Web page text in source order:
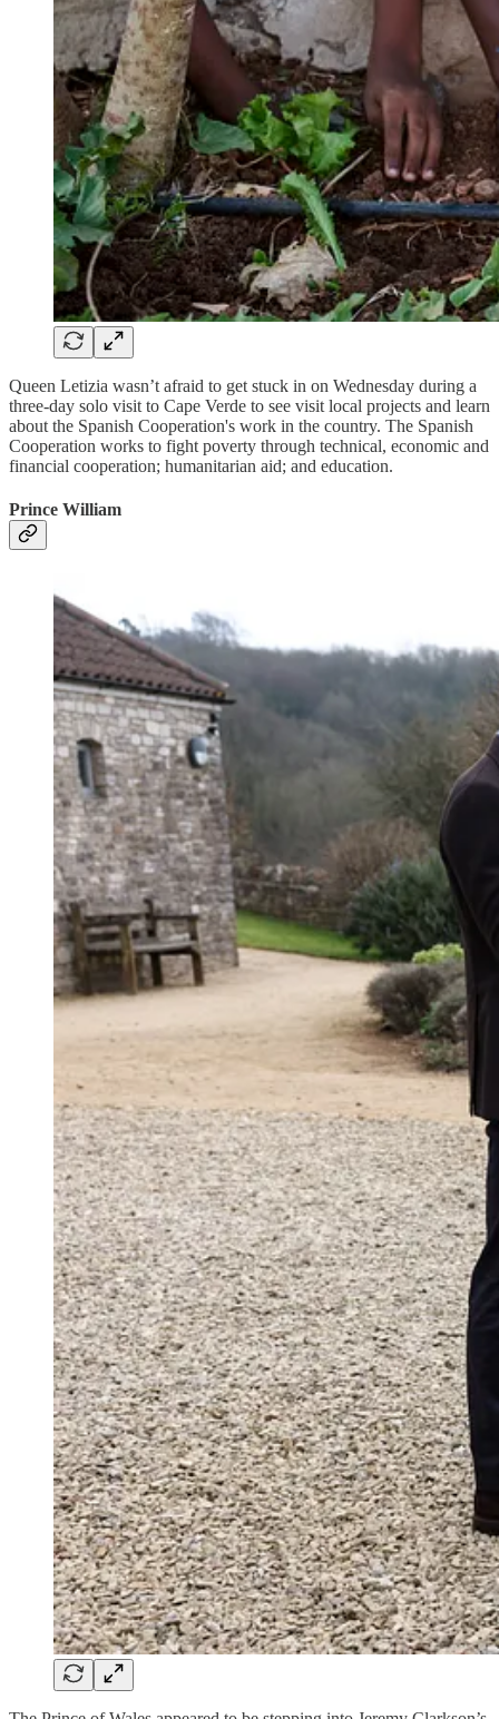
Queen Letizia wasn’t afraid to get stuck in on Wednesday during a
three-day solo visit to Cape Verde to see visit local projects and learn
about the Spanish Cooperation's work in the country. The Spanish
Cooperation works to fight poverty through technical, economic and
financial cooperation; humanitarian aid; and education.
Prince William